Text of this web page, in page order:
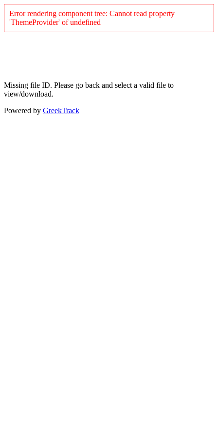
Error rendering component tree: Cannot read property
'ThemeProvider' of undefined
Missing file ID. Please go back and select a valid file to
view/download.
Powered by GreekTrack